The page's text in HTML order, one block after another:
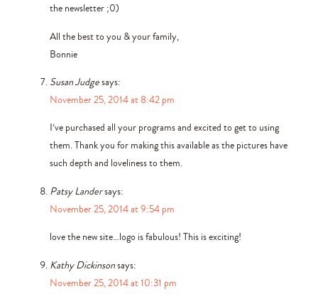
the newsletter ;0)
All the best to you & your family,
Bonnie
Susan Judgesays:
November 25, 2014 at 8:42 pm
I’ve purchased all your programs and excited to get to using
them. Thank you for making this available as the pictures have
such depth and loveliness to them.
Patsy Landersays:
November 25, 2014 at 9:54 pm
love the new site…logo is fabulous! This is exciting!
Kathy Dickinsonsays:
November 25, 2014 at 10:31 pm